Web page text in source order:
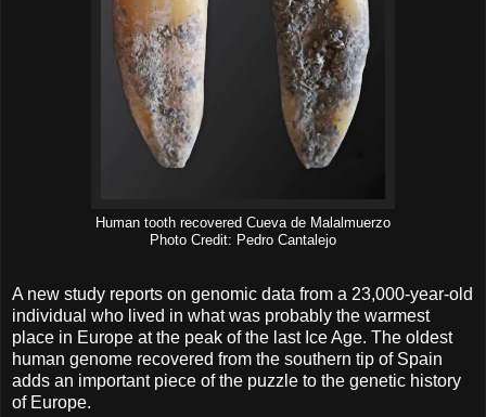
Human tooth recovered Cueva de Malalmuerzo
Photo Credit: Pedro Cantalejo
A new study reports on genomic data from a 23,000-year-old
individual who lived in what was probably the warmest
place in Europe at the peak of the last Ice Age. The oldest
human genome recovered from the southern tip of Spain
adds an important piece of the puzzle to the genetic history
of Europe.